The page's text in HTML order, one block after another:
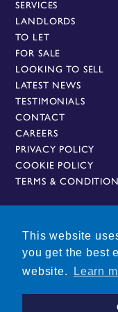
This website
you get the best
website.
Learn
St Margaret’s Bus
and coach
in London and the
Nearest Railway
Leicester Station –
South Wigston
Syston Station –
Local Buses on
AN OWNZ GROUP
SERVICES
LANDLORDS
TO LET
FOR SALE
LOOKING TO SELL
LATEST NEWS
TESTIMONIALS
CONTACT
CAREERS
PRIVACY POLICY
COOKIE POLICY
TERMS &